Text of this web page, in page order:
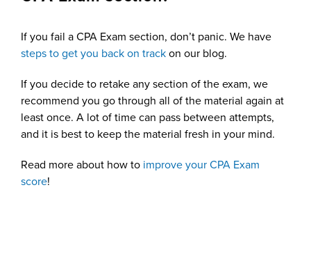
If you fail a CPA Exam section, don’t panic. We have
steps to get you back on trackon our blog.
If you decide to retake any section of the exam, we
recommend you go through all of the material again at
least once. A lot of time can pass between attempts,
and it is best to keep the material fresh in your mind.
Read more about how to improve your CPA Exam
score!